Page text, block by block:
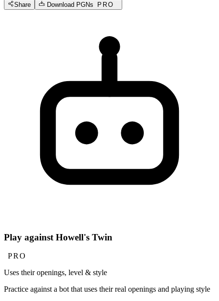
Share Download PGNs PRO
Play against Howell's Twin
PRO
Uses their openings, level & style
Practice against a bot that uses their real openings and playing style